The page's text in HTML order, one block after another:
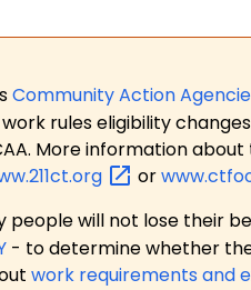
Community Action
rules eligibility
More information
or
people will not lose their
- to determine whether
work requirements and